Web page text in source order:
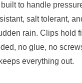
to handle
salt tolerant,
rain. Clips hold
no glue, no
everything out.